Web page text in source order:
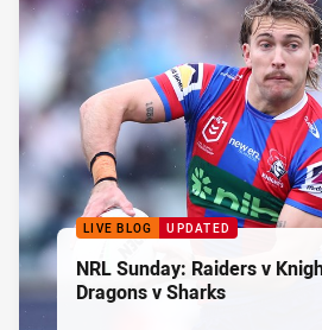
LIVE BLOG UPDATED
NRL Sunday: Raiders v
Dragons v Sharks